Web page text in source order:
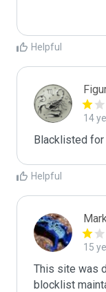
Helpful
14
Blacklisted for
Helpful
15
This site was
blocklist